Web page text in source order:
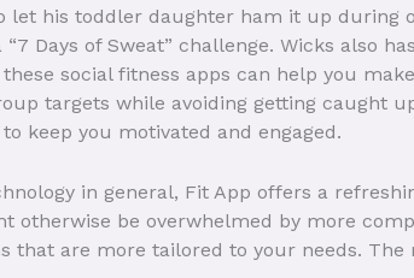
let his toddler daughter ham it up during
Days of Sweat” challenge. Wicks also
social fitness apps can help you
targets while avoiding getting caught
keep you motivated and engaged.
in general, Fit App offers a
otherwise be overwhelmed by more
that are more tailored to your needs.